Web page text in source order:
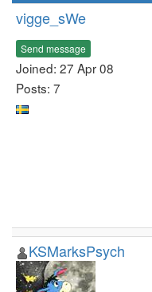
vigge_sWe
Send message
Joined: 27 Apr 08
Posts: 7
KSMarksPsych